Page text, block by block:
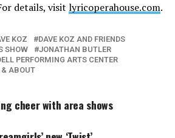
details, visit lyricoperahouse.com.
KOZ
DAVE KOZ AND FRIENDS
SHOW
JONATHAN BUTLER
PERFORMING ARTS CENTER
ABOUT
cheer with area shows